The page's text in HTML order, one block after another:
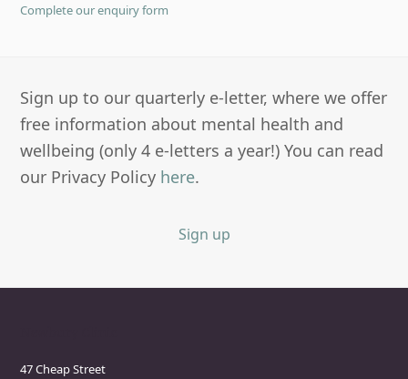
Complete our enquiry form
Sign up to our quarterly e-letter, where we offer
free information about mental health and
wellbeing (only 4 e-letters a year!) You can read
our Privacy Policy here.
Sign up
47 Cheap Street